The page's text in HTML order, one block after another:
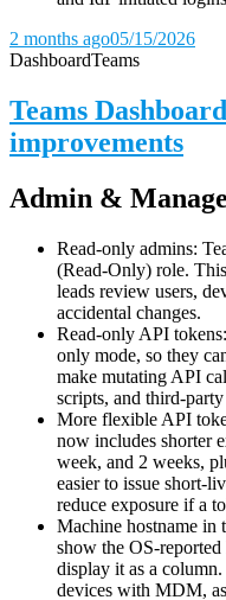
2 months ago05/15/2026
DashboardTeams
Teams
improvements
Admin &
Read-only admins:
(Read-Only) role.
leads review users,
accidental changes.
Read-only API
only mode, so they
make mutating API
scripts, and third-
More flexible API
now includes shorter
week, and 2 weeks,
easier to issue short-
reduce exposure if a
Machine hostname in
show the OS-reported
display it as a
devices with MDM,